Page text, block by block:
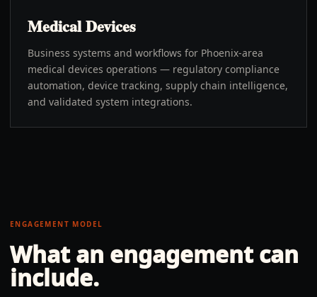
Medical Devices
Business systems and workflows for Phoenix-area
medical devices operations — regulatory compliance
automation, device tracking, supply chain intelligence,
and validated system integrations.
ENGAGEMENT MODEL
What an engagement can
include.